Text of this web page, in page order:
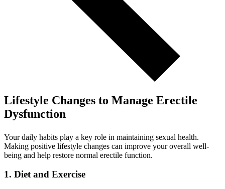
Lifestyle Changes to Manage Erectile
Dysfunction
Your daily habits play a key role in maintaining sexual health.
Making positive lifestyle changes can improve your overall well-
being and help restore normal erectile function.
1. Diet and Exercise